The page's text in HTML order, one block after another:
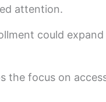
attention.
could
the focus on